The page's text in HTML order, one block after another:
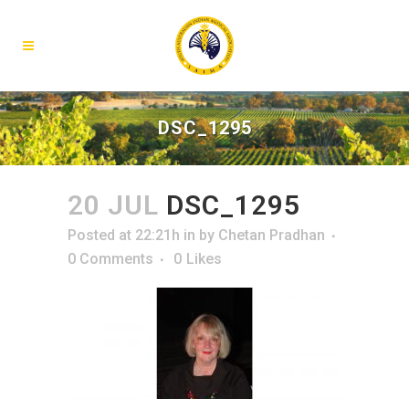
DSC_1295
20 JUL DSC_1295
Posted at 22:21h in by Chetan Pradhan
0 Comments
0 Likes